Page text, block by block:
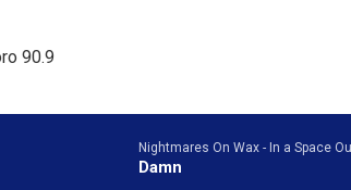
90.9
Nightmares On Wax - In a Space
Damn